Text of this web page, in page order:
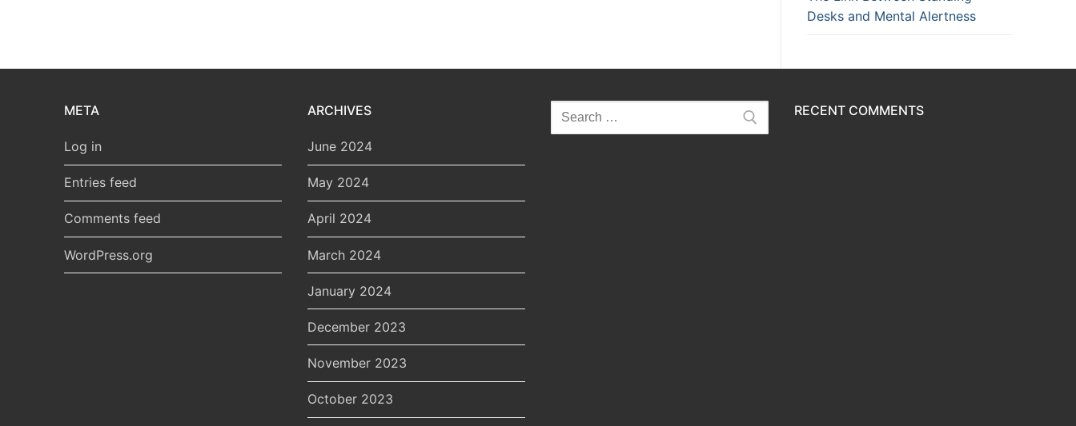
Desks and Mental Alertness
META
Log in
Entries feed
Comments feed
WordPress.org
ARCHIVES
June 2024
May 2024
April 2024
March 2024
January 2024
December 2023
November 2023
October 2023
Search
for:
RECENT COMMENTS